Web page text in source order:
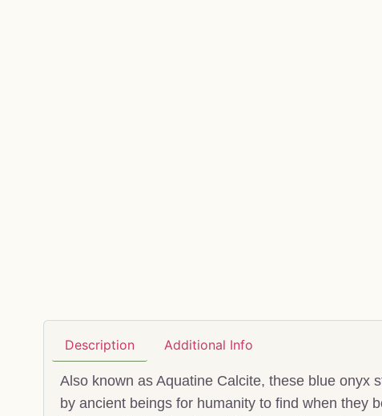
Description Additional Info
Also known as Aquatine Calcite, these blue onyx
by ancient beings for humanity to find when they